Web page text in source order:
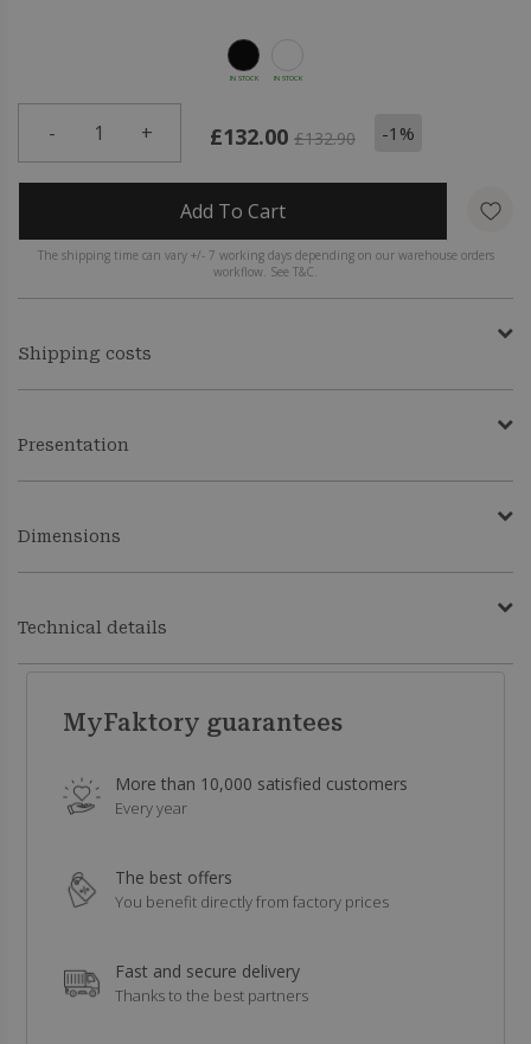
IN STOCK IN STOCK
- 1 + £132.00 £132.90 -1%
Add To Cart
The shipping time can vary +/- 7 working days depending on our warehouse orders
workflow. See T&C.
Shipping costs
Presentation
Dimensions
Technical details
MyFaktory guarantees
More than 10,000 satisfied customers
Every year
The best offers
You benefit directly from factory prices
Fast and secure delivery
Thanks to the best partners